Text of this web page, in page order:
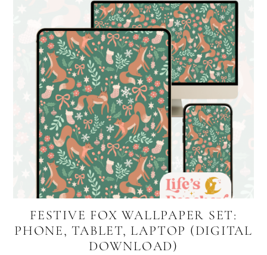
FESTIVE FOX WALLPAPER SET:
PHONE, TABLET, LAPTOP (DIGITAL
DOWNLOAD)